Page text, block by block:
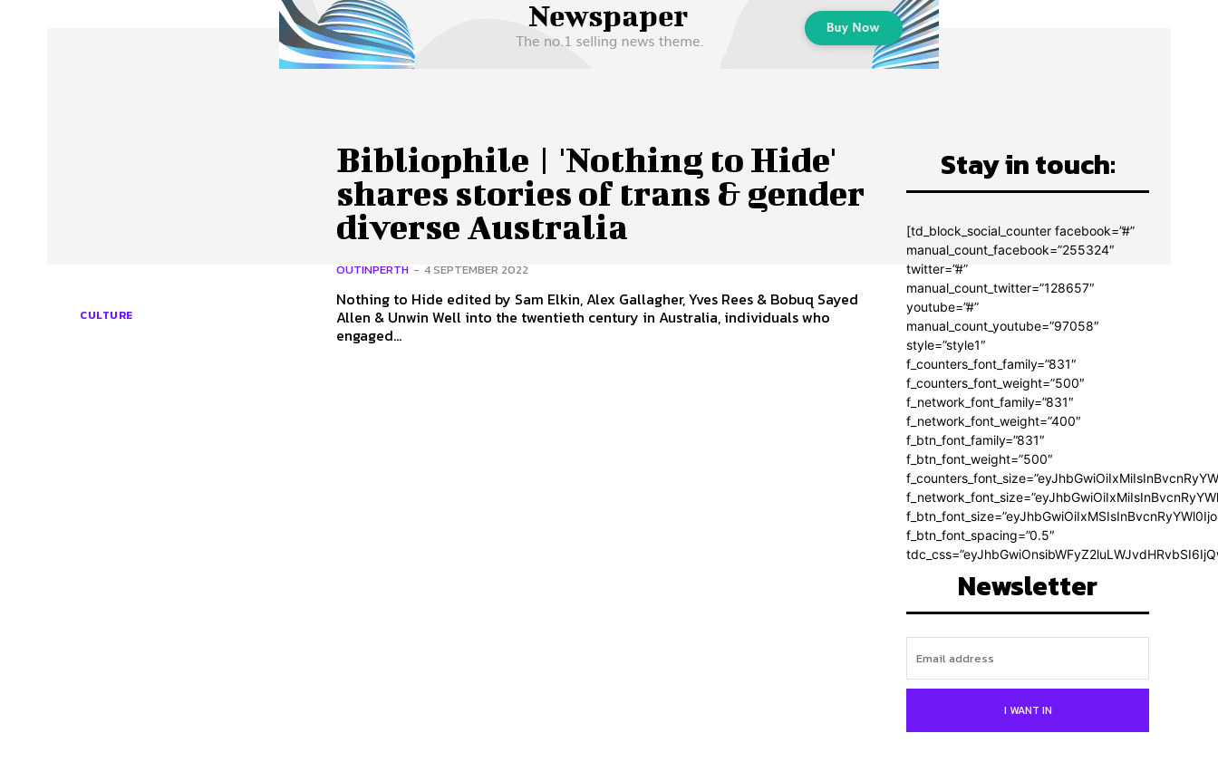
Advertise Contact Us Privacy Policy
CULTURE
Bibliophile | 'Nothing to Hide'
shares stories of trans & gender
diverse Australia
OUTINPERTH - 4 SEPTEMBER 2022
Nothing to Hide edited by Sam Elkin, Alex Gallagher, Yves Rees & Bobuq Sayed
Allen & Unwin Well into the twentieth century in Australia, individuals who
engaged...
Stay in touch:
[td_block_social_counter facebook=”#”
manual_count_facebook=”255324″
twitter=”#”
manual_count_twitter=”128657″
youtube=”#”
manual_count_youtube=”97058″
style=”style1″
f_counters_font_family=”831″
f_counters_font_weight=”500″
f_network_font_family=”831″
f_network_font_weight=”400″
f_btn_font_family=”831″
f_btn_font_weight=”500″
f_btn_font_spacing=”0.5″
Newsletter
I WANT IN